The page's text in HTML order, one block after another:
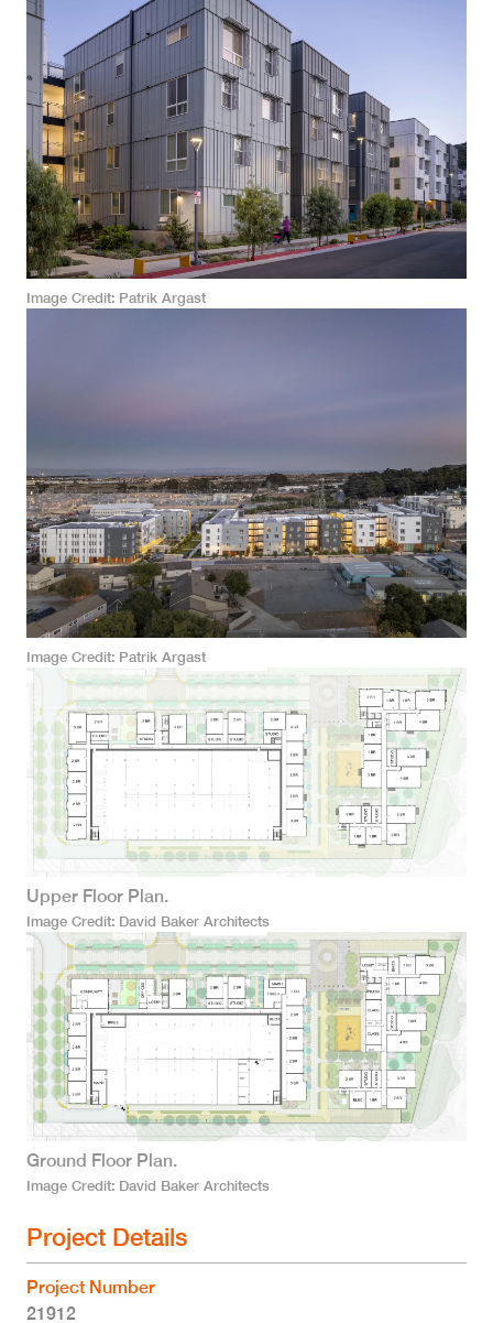
Image Credit Patrik Argast
Image Credit Patrik Argast
Upper Floor Plan.
Image Credit David Baker Architects
Ground Floor Plan.
Image Credit David Baker Architects
Project Details
Project Number
21912